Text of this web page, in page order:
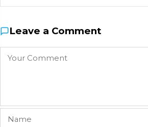
Leave a Comment